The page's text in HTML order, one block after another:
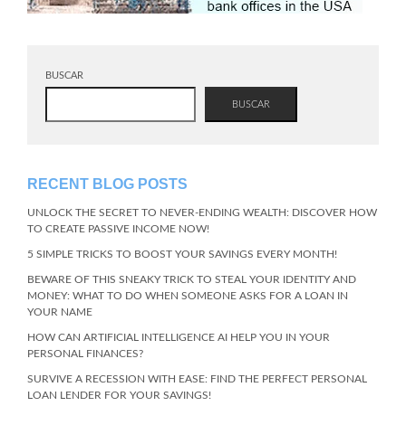
BUSCAR
BUSCAR
RECENT BLOG POSTS
UNLOCK THE SECRET TO NEVER-ENDING WEALTH: DISCOVER HOW
TO CREATE PASSIVE INCOME NOW!
5 SIMPLE TRICKS TO BOOST YOUR SAVINGS EVERY MONTH!
BEWARE OF THIS SNEAKY TRICK TO STEAL YOUR IDENTITY AND
MONEY: WHAT TO DO WHEN SOMEONE ASKS FOR A LOAN IN
YOUR NAME
HOW CAN ARTIFICIAL INTELLIGENCE AI HELP YOU IN YOUR
PERSONAL FINANCES?
SURVIVE A RECESSION WITH EASE: FIND THE PERFECT PERSONAL
LOAN LENDER FOR YOUR SAVINGS!